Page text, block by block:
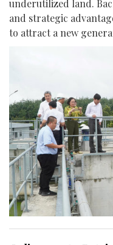
underutilized land.
and strategic
to attract a new